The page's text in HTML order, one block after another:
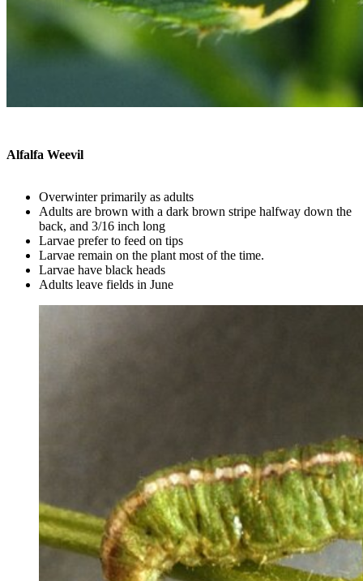
Alfalfa Weevil
Overwinter primarily as adults
Adults are brown with a dark brown stripe halfway down the
back, and 3/16 inch long
Larvae prefer to feed on tips
Larvae remain on the plant most of the time.
Larvae have black heads
Adults leave fields in June